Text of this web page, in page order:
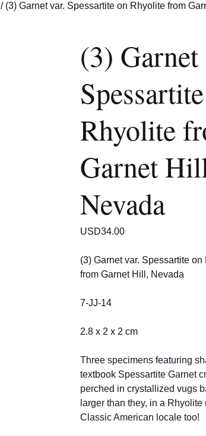
(3) Garnet var. Spessartite on Rhyolite from
(3) Garnet
Rhyolite
Garnet
Nevada
USD34.00
(3) Garnet var. Spessartite on
from Garnet Hill, Nevada
7-JJ-14
2.8 x 2 x 2 cm
Three specimens featuring
textbook Spessartite Garnet
perched in crystallized vugs
larger than they, in a Rhyolite
Classic American locale too!